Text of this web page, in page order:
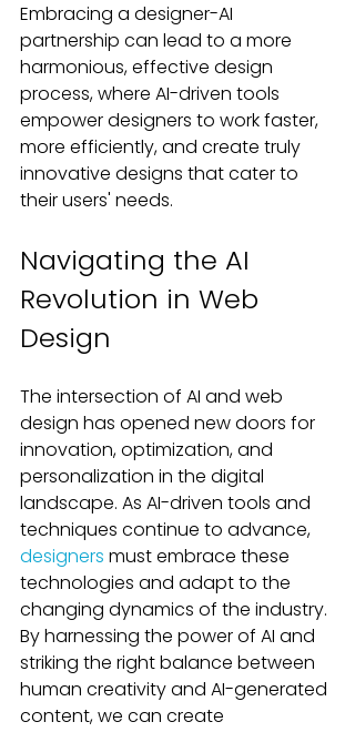
Embracing a designer-AI
partnership can lead to a more
harmonious, effective design
process, where AI-driven tools
empower designers to work faster,
more efficiently, and create truly
innovative designs that cater to
their users' needs.
Navigating the AI
Revolution in Web
Design
The intersection of AI and web
design has opened new doors for
innovation, optimization, and
personalization in the digital
landscape. As AI-driven tools and
techniques continue to advance,
designers must embrace these
technologies and adapt to the
changing dynamics of the industry.
By harnessing the power of AI and
striking the right balance between
human creativity and AI-generated
content, we can create